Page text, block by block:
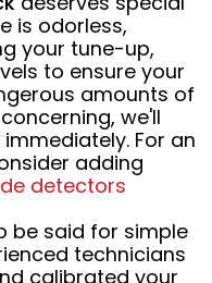
is odorless,
your tune-up,
to ensure your
amounts of
we'll
For an
adding
detectors
be said for simple
technicians
calibrated your